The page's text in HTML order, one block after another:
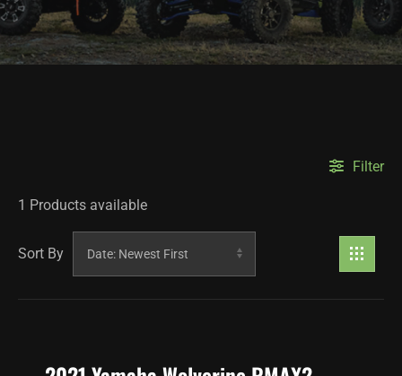
Filter
1 Products available
Sort By